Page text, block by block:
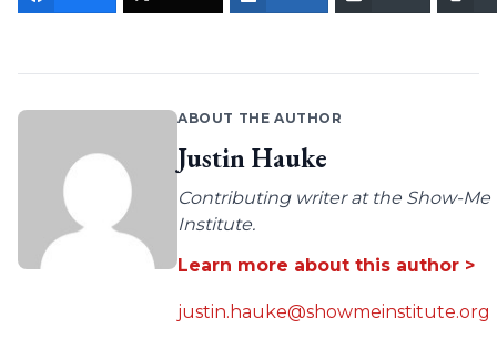
ABOUT THE AUTHOR
Justin Hauke
Contributing writer at the Show-Me
Institute.
Learn more about this author >
justin.hauke@showmeinstitute.org